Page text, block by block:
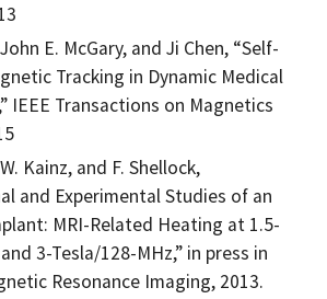
E. McGary, and Ji Chen, “Self-
Tracking in Dynamic Medical
IEEE Transactions on Magnetics
Kainz, and F. Shellock,
and Experimental Studies of an
MRI-Related Heating at 1.5-
3-Tesla/128-MHz,” in press in
Resonance Imaging, 2013.